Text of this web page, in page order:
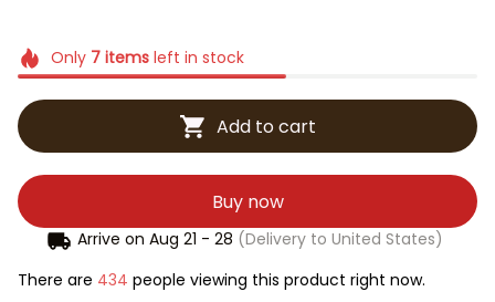
Only 7itemsleft in stock
Add to cart
Buy now
Arrive on Aug 21 - 28 (Delivery to United States)
There are 434 people viewing this product right now.